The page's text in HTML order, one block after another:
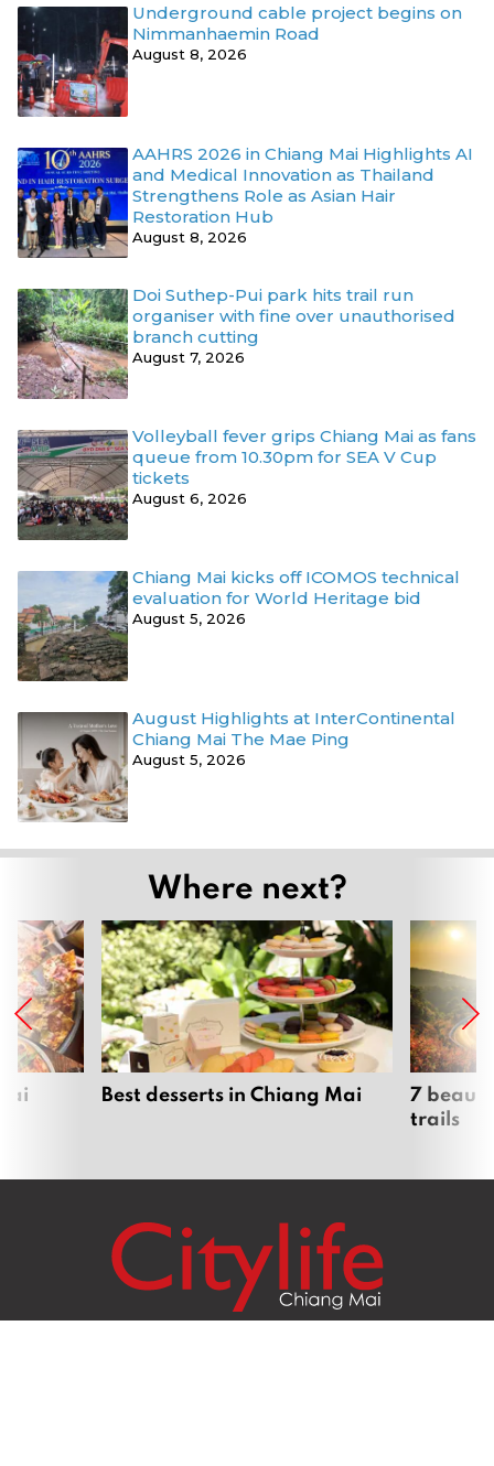
Underground cable project begins on
Nimmanhaemin Road
August 8, 2026
AAHRS 2026 in Chiang Mai Highlights AI
and Medical Innovation as Thailand
Strengthens Role as Asian Hair
Restoration Hub
August 8, 2026
Doi Suthep-Pui park hits trail run
organiser with fine over unauthorised
branch cutting
August 7, 2026
Volleyball fever grips Chiang Mai as fans
queue from 10.30pm for SEA V Cup
tickets
August 6, 2026
Chiang Mai kicks off ICOMOS technical
evaluation for World Heritage bid
August 5, 2026
August Highlights at InterContinental
Chiang Mai The Mae Ping
August 5, 2026
Where next?
Best desserts in Chiang Mai
7
trails